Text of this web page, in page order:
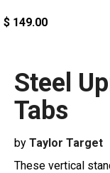
$ 149.00
Steel
Tabs
by Taylor Target
These vertical